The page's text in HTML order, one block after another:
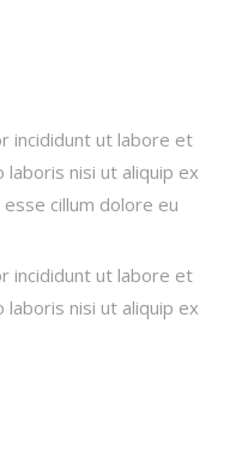
incididunt ut labore et
laboris nisi ut aliquip ex
cillum dolore eu
incididunt ut labore et
laboris nisi ut aliquip ex